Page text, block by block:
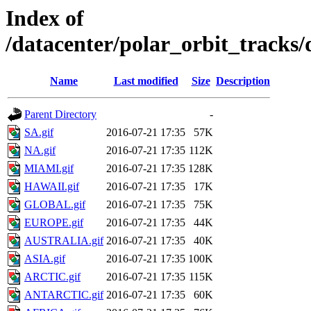
Index of
/datacenter/polar_orbit_tracks/
Name Last modified Size Description
Parent Directory
-
SA.gif
2016-07-21 17:35
57K
NA.gif
2016-07-21 17:35 112K
MIAMI.gif
2016-07-21 17:35 128K
HAWAII.gif
2016-07-21 17:35
17K
GLOBAL.gif
2016-07-21 17:35
75K
EUROPE.gif
2016-07-21 17:35
44K
AUSTRALIA.gif 2016-07-21 17:35
40K
ASIA.gif
2016-07-21 17:35 100K
ARCTIC.gif
2016-07-21 17:35 115K
ANTARCTIC.gif 2016-07-21 17:35
60K